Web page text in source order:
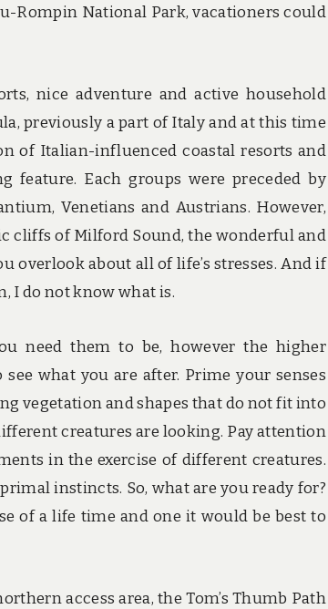
Rompin National Park, vacationers could
nice adventure and active household
previously a part of Italy and at this time
of Italian-influenced coastal resorts and
feature. Each groups were preceded by
Venetians and Austrians. However,
cliffs of Milford Sound, the wonderful and
about all of life’s stresses. And if
I do not know what is.
need them to be, however the higher
what you are after. Prime your senses
vegetation and shapes that do not fit into
creatures are looking. Pay attention
in the exercise of different creatures.
instincts. So, what are you ready for?
of a life time and one it would be best to
access area, the Tom’s Thumb Path